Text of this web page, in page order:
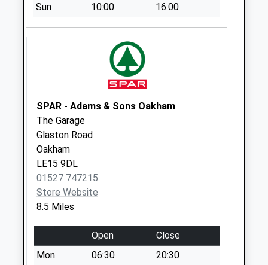
Collection:07:00
available until:07:00
Saturday Last
Collection:07:00
North Street
Collection Today
available until:07:00
Weekday Last
Collection:09:00
Saturday Last
Collection:07:00
Oundle Post Office
Box
Sun 10:00 16:00
SPAR - Adams & Sons Oakham
The Garage
Glaston Road
Oakham
LE15 9DL
01527 747215
Store Website
8.5 Miles
Open
Close
Mon
06:30
20:30